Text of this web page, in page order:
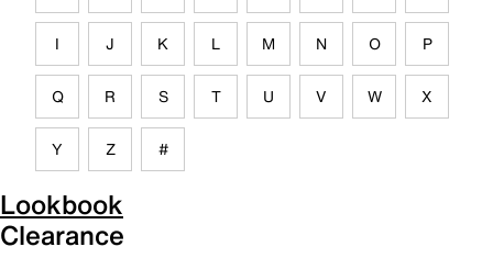
I J K L M N O P
Q R S T U V W X
Y Z #
Lookbook
Clearance